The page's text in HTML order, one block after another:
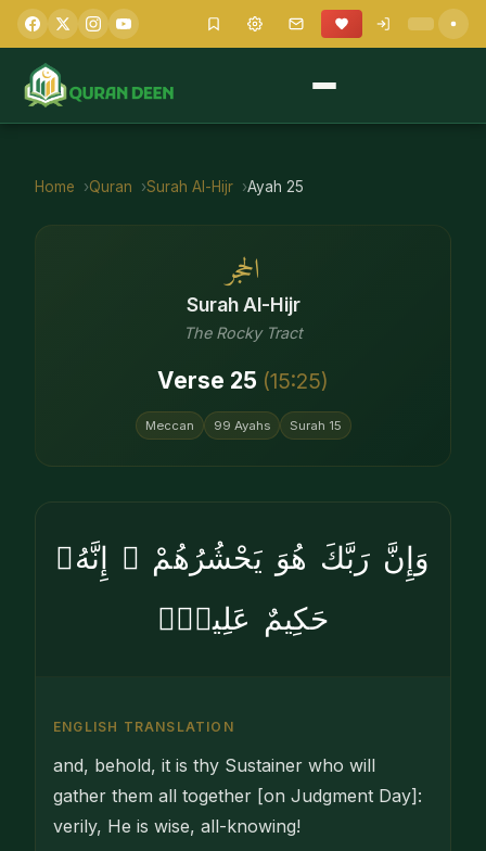
Home Quran Surah Al-Hijr Ayah 25
الحجر
Surah Al-Hijr
The Rocky Tract
Verse 25 (15:25)
Meccan 99 Ayahs Surah 15
وَإِنَّ رَبَّكَ هُوَ يَحْشُرُهُمْ ۚ إِنَّهُۥ
حَكِيمٌ عَلِيمٌۭ
ENGLISH TRANSLATION
and, behold, it is thy Sustainer who will
gather them all together [on Judgment Day]:
verily, He is wise, all-knowing!